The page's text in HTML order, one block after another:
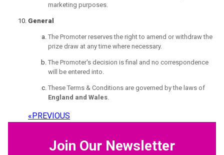
marketing purposes.
General
The Promoter reserves the right to amend or withdraw the
prize draw at any time where necessary.
The Promoter's decision is final and no correspondence
will be entered into.
These Terms & Conditions are governed by the laws of
England and Wales.
« PREVIOUS
Join Our Newsletter